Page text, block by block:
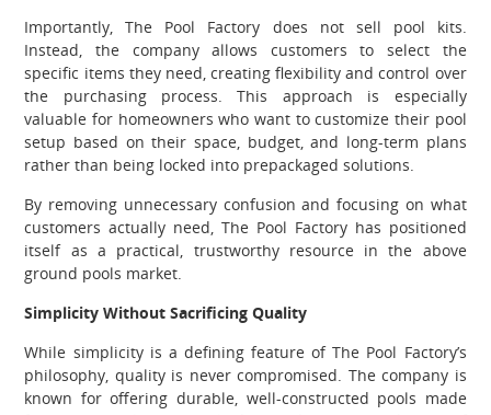
Importantly, The Pool Factory does not sell pool kits.
Instead, the company allows customers to select the
specific items they need, creating flexibility and control over
the purchasing process. This approach is especially
valuable for homeowners who want to customize their pool
setup based on their space, budget, and long-term plans
rather than being locked into prepackaged solutions.
By removing unnecessary confusion and focusing on what
customers actually need, The Pool Factory has positioned
itself as a practical, trustworthy resource in the above
ground pools market.
Simplicity Without Sacrificing Quality
While simplicity is a defining feature of The Pool Factory’s
philosophy, quality is never compromised. The company is
known for offering durable, well-constructed pools made